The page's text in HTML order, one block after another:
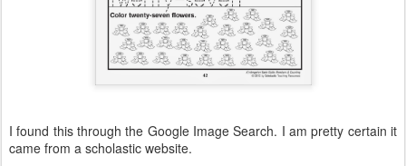
I found this through the Google Image Search. I am pretty certain it
came from a scholastic website.